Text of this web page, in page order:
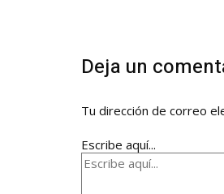
Deja un
Tu dirección de correo
Escribe aquí...